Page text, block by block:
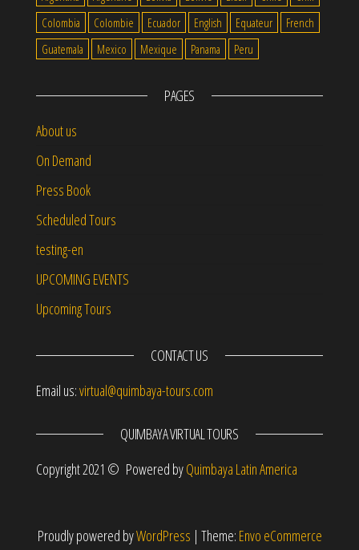
Colombia
Colombie Ecuador English Equateur
French
Guatemala
Mexico Mexique Panama Peru
PAGES
About us
On Demand
Press Book
Scheduled Tours
testing-en
UPCOMING EVENTS
Upcoming Tours
CONTACT US
Email us:virtual@quimbaya-tours.com
QUIMBAYA VIRTUAL TOURS
Copyright 2021 © Powered byQuimbaya Latin America
Proudly powered byWordPress | Theme: Envo eCommerce